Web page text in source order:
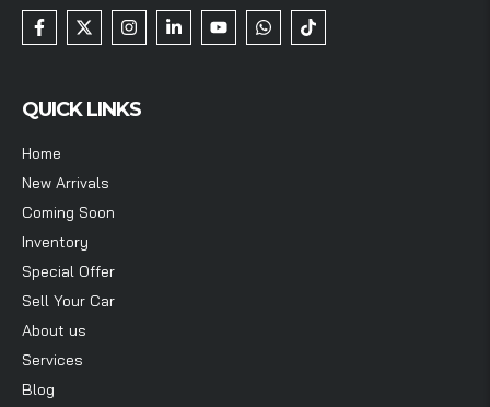
QUICK LINKS
Home
New Arrivals
Coming Soon
Inventory
Special Offer
Sell Your Car
About us
Services
Blog